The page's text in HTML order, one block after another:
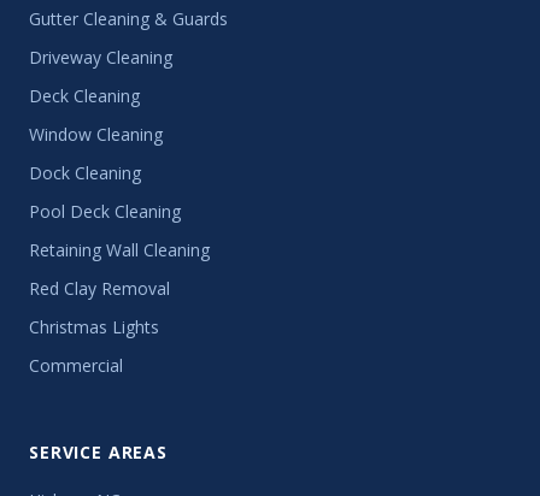
Gutter Cleaning & Guards
Driveway Cleaning
Deck Cleaning
Window Cleaning
Dock Cleaning
Pool Deck Cleaning
Retaining Wall Cleaning
Red Clay Removal
Christmas Lights
Commercial
SERVICE AREAS